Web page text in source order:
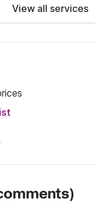
View all services
)